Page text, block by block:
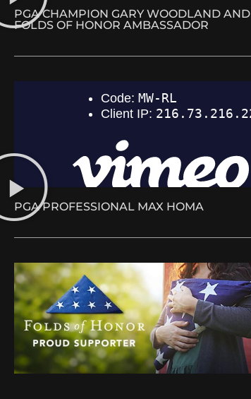
PGA CHAMPION GARY WOODLAND AND
FOLDS OF HONOR AMBASSADOR
PGA PROFESSIONAL MAX HOMA